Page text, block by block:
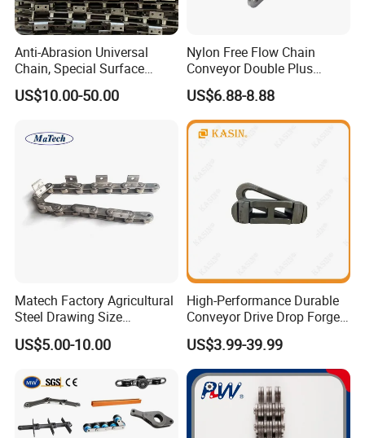
Anti-Abrasion Universal
Chain, Special Surface
Treatment Chain for Severe
Working Environment
US$10.00-50.00
Nylon Free Flow Chain
Conveyor Double Plus
Plastic Chain
US$6.88-8.88
Matech Factory Agricultural
Steel Drawing Size
Industrial Top Plate Chain
Roller Conveyor
US$5.00-10.00
High-Performance Durable
Conveyor Drive Drop Forged
Rivetless X348 X458 X678
S348 S458 S678 S698 998
Welded Roller Sugar
ISO/ANSI/DIN Double Pitch
Chain
US$3.99-39.99